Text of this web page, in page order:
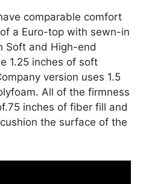
comparable comfort
a Euro-top with sewn-in
Soft and High-end
1.25 inches of soft
version uses 1.5
All of the firmness
inches of fiber fill and
the surface of the